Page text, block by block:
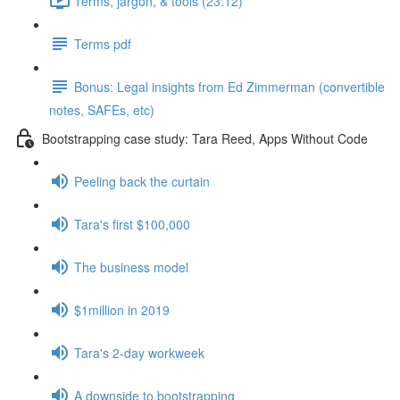
Terms pdf
Bonus: Legal insights from Ed Zimmerman (convertible
notes, SAFEs, etc)
Bootstrapping case study: Tara Reed, Apps Without Code
Peeling back the curtain
Tara's first $100,000
The business model
$1million in 2019
Tara's 2-day workweek
A downside to bootstrapping